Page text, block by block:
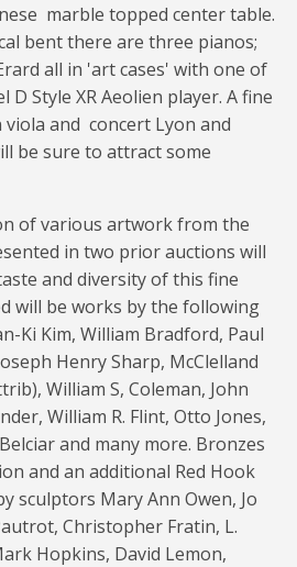
marble topped center table.
bent there are three pianos;
all in 'art cases' with one of
D Style XR Aeolien player. A fine
viola and concert Lyon and
be sure to attract some
of various artwork from the
in two prior auctions will
and diversity of this fine
will be works by the following
Ki Kim, William Bradford, Paul
Henry Sharp, McClelland
William S, Coleman, John
William R. Flint, Otto Jones,
and many more. Bronzes
and an additional Red Hook
sculptors Mary Ann Owen, Jo
Christopher Fratin, L.
Hopkins, David Lemon,